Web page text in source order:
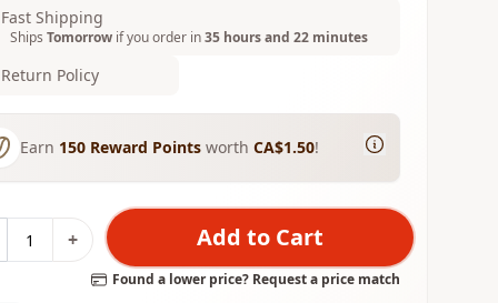
Fast Shipping
ShipsTomorrow if you order in35 hours and 22 minutes
Return Policy
Earn 150 Reward Points worth CA$1.50!
+ Add to Cart
Found a lower price? Request a price match